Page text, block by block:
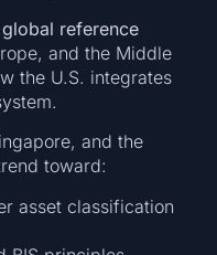
global reference
and the Middle
the U.S. integrates
and the
toward:
asset classification